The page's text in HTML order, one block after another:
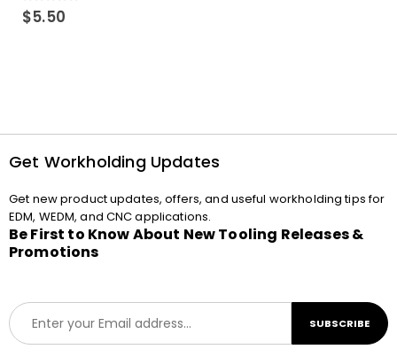
0out of 5
$5.50
Get Workholding Updates
Get new product updates, offers, and useful workholding tips for
EDM, WEDM, and CNC applications.
Be First to Know About New Tooling Releases &
Promotions
E
m
a
SUBSCRIBE